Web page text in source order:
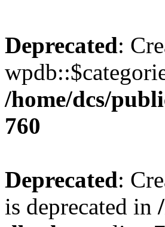
Deprecated:
/home/dcs/
760
Deprecated:
is deprecated in